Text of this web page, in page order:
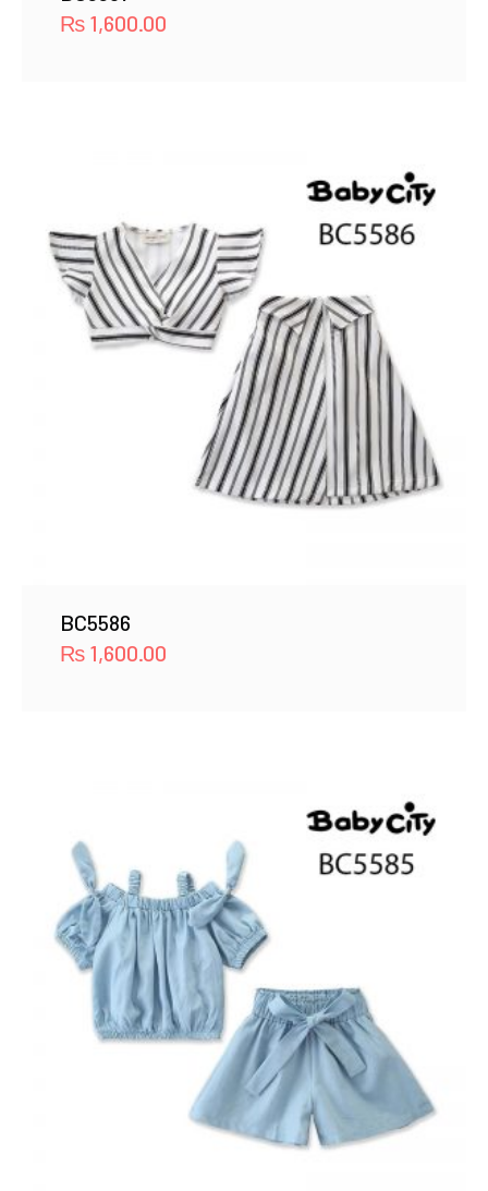
₨ 1,600.00
BC5586
₨ 1,600.00